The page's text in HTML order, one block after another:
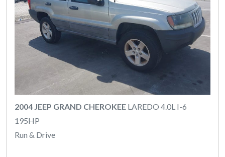
2004 JEEP GRAND CHEROKEE LAREDO 4.0L I-6
195HP
Run & Drive